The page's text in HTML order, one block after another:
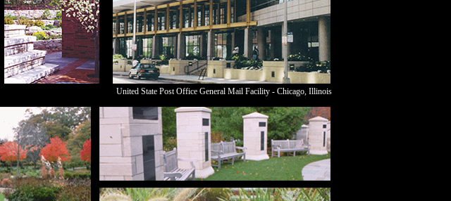
United State Post Office General Mail Facility - Chicago, Illinois